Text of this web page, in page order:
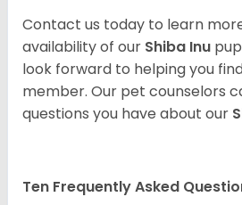
Contact us today to learn
availability of our Shiba Inu
look forward to helping you
member. Our pet counselors
questions you have about our
Ten Frequently Asked